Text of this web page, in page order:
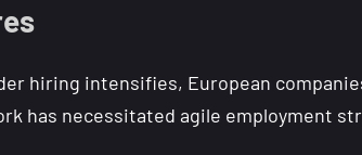
hiring intensifies, European
has necessitated agile employment